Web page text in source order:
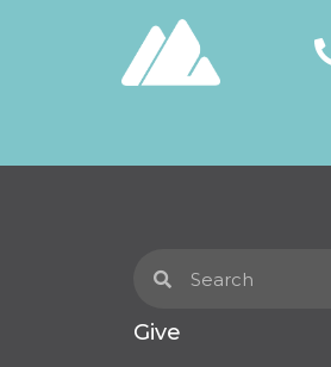
Give